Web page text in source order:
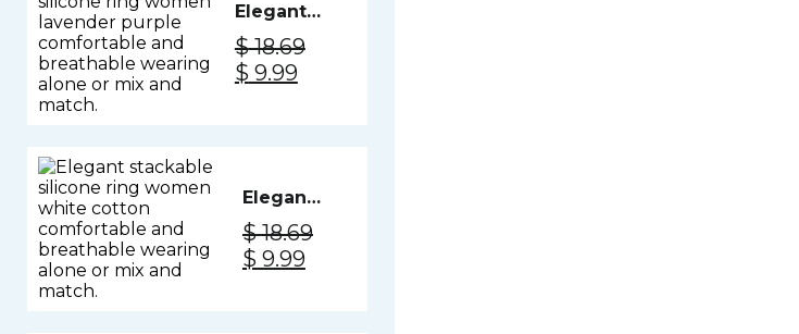
Elegant
Silicone
Ring
Women -
$18.69
Original
$ 9.99Current
Elegant
Silicone
Ring
Women
$18.69
Original
$ 9.99Current